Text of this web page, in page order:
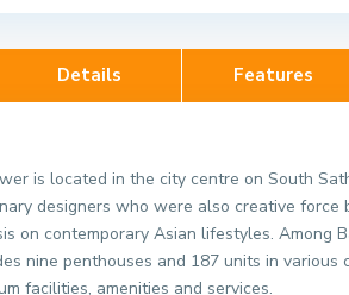
Details Features
is located in the city centre on South
designers who were also creative force
on contemporary Asian lifestyles. Among
nine penthouses and 187 units in various
facilities, amenities and services.